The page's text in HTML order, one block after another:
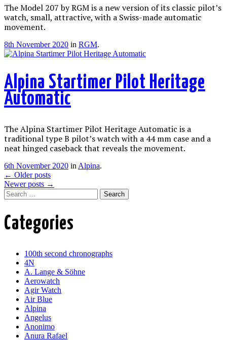
The Model 207 by RGM is a new version of its classic pilot’s
watch, small, attractive, with a Swiss-made automatic
movement.
8th November 2020 in RGM.
Alpina Startimer Pilot Heritage
Automatic
The Alpina Startimer Pilot Heritage Automatic is a
traditional type B pilot’s watch with a 44 mm case and a
neat hinged caseback that reveals the movement.
6th November 2020 in Alpina.
Post
navigation
← Older posts
Newer posts →
Search
Categories
100th second chronographs
4N
A. Lange & Söhne
Aerowatch
Agir Watch
Air Blue
Alpina
Angelus
Anonimo
Anura Rafael